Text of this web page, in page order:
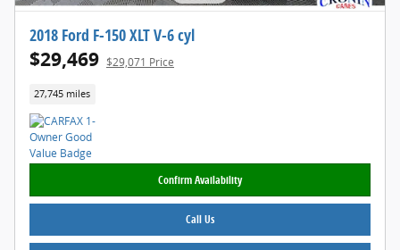
2018 Ford F-150 XLT V-6 cyl
$29,469 $29,071 Price
27,745 miles
Confirm Availability
Call Us